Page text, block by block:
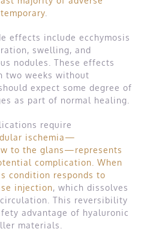
.
effects include ecchymosis
swelling, and
nodules. These effects
two weeks without
expect some degree of
as part of normal healing.
require
ischemia—
to the glans—represents
complication. When
condition responds to
injection, which dissolves
This reversibility
advantage of hyaluronic
materials.